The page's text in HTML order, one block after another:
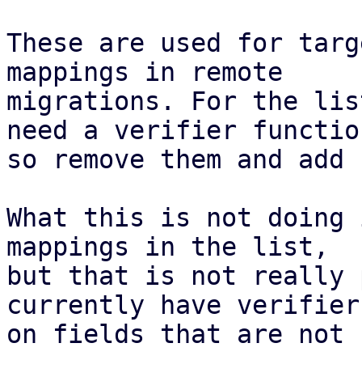
These are used for
mappings in remote
migrations. For the
need a verifier
so remove them and
What this is not doing
mappings in the list,
but that is not really
currently have
on fields that are not